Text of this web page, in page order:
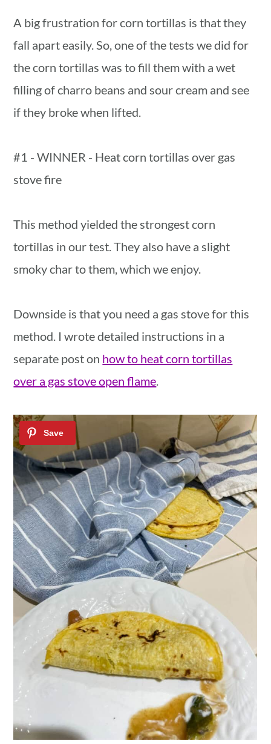
A big frustration for corn tortillas is that they
fall apart easily. So, one of the tests we did for
the corn tortillas was to fill them with a wet
filling of charro beans and sour cream and see
if they broke when lifted.
#1 - WINNER - Heat corn tortillas over gas
stove fire
This method yielded the strongest corn
tortillas in our test. They also have a slight
smoky char to them, which we enjoy.
Downside is that you need a gas stove for this
method. I wrote detailed instructions in a
separate post on how to heat corn tortillas
over a gas stove open flame.